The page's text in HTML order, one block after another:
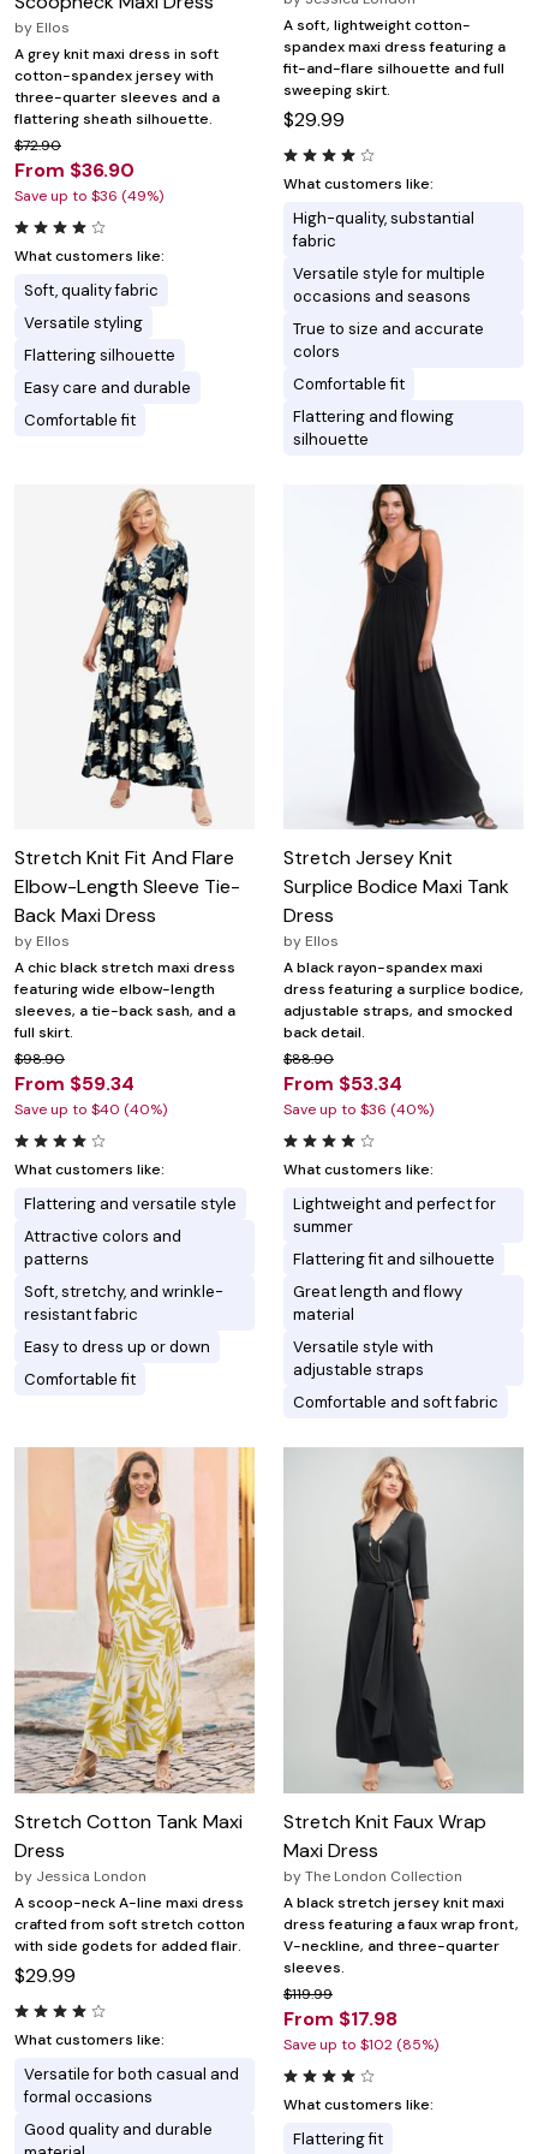
by Ellos
A grey knit maxi dress in soft
cotton-spandex jersey with
three-quarter sleeves and a
flattering sheath silhouette.
$72.90
From $36.90
Save up to $36 (49%)
What customers like:
Soft, quality fabric
Versatile styling
Flattering silhouette
Easy care and durable
Comfortable fit
A soft, lightweight cotton-
spandex maxi dress featuring a
fit-and-flare silhouette and full
sweeping skirt.
$29.99
What customers like:
High-quality, substantial
fabric
Versatile style for multiple
occasions and seasons
True to size and accurate
colors
Comfortable fit
Flattering and flowing
silhouette
Stretch Knit Fit And Flare
Elbow-Length Sleeve Tie-
Back Maxi Dress
by Ellos
A chic black stretch maxi dress
featuring wide elbow-length
sleeves, a tie-back sash, and a
full skirt.
$98.90
From $59.34
Save up to $40 (40%)
What customers like:
Flattering and versatile style
Attractive colors and
patterns
Soft, stretchy, and wrinkle-
resistant fabric
Easy to dress up or down
Comfortable fit
Stretch Jersey Knit
Surplice Bodice Maxi Tank
Dress
by Ellos
A black rayon-spandex maxi
dress featuring a surplice bodice,
adjustable straps, and smocked
back detail.
$88.90
From $53.34
Save up to $36 (40%)
What customers like:
Lightweight and perfect for
summer
Flattering fit and silhouette
Great length and flowy
material
Versatile style with
adjustable straps
Comfortable and soft fabric
Stretch Cotton Tank Maxi
Dress
by Jessica London
A scoop-neck A-line maxi dress
crafted from soft stretch cotton
with side godets for added flair.
$29.99
What customers like:
Versatile for both casual and
formal occasions
Good quality and durable
Stretch Knit Faux Wrap
Maxi Dress
byThe London Collection
A black stretch jersey knit maxi
dress featuring a faux wrap front,
V-neckline, and three-quarter
sleeves.
$119.99
From $17.98
Save up to $102 (85%)
What customers like:
Flattering fit